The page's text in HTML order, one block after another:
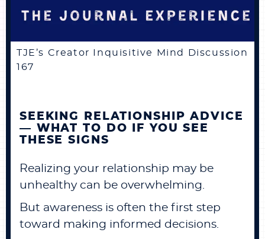
TJE’s Creator Inquisitive Mind Discussion
167
SEEKING RELATIONSHIP ADVICE
— WHAT TO DO IF YOU SEE
THESE SIGNS
Realizing your relationship may be
unhealthy can be overwhelming.
But awareness is often the first step
toward making informed decisions.